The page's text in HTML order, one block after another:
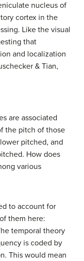
nucleus of
cortex in the
Like the visual
that
and localization
& Tian,
are associated
the pitch of those
pitched, and
How does
various
to account for
them here:
temporal theory
is coded by
This would mean